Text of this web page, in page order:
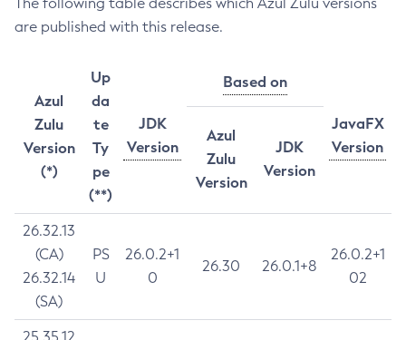
are published with this release.
Azul
Zulu
Version
(*)
Up
da
te
Ty
pe
(**)
JDK
Version
Based on
JavaFX
Version
Azul
Zulu
Version
JDK
Version
26.32.13
(CA)
26.32.14
(SA)
PS
U
26.0.2+1
0
26.30 26.0.1+8
26.0.2+1
02